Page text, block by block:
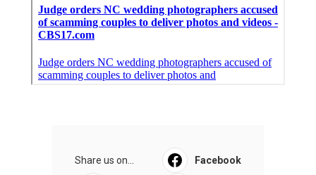
Share us on... Facebook